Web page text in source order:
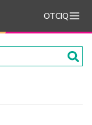
OTCIQ